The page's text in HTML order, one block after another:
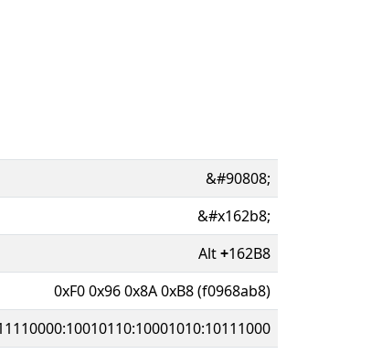
&#90808;
&#x162b8;
Alt+162B8
0xF0 0x96 0x8A 0xB8 (f0968ab8)